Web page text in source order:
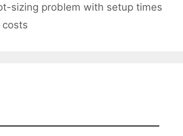
sizing problem with setup times